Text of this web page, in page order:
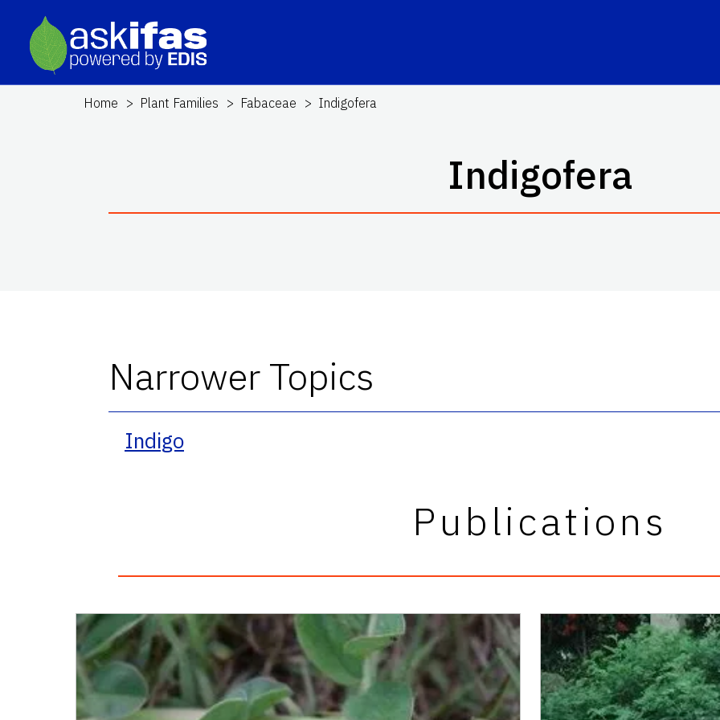
Home Plant Families Fabaceae Indigofera
Indigofera
Narrower Topics
Indigo
Publications